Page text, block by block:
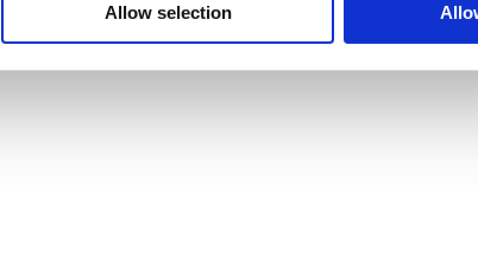
Allow selection
Unlocator2026. Powered by